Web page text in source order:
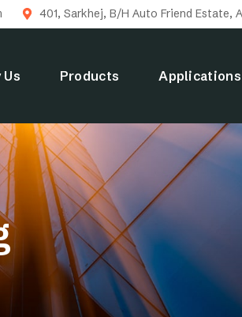
401, Sarkhej, B/H Auto Friend Estate,
Us Products Applications